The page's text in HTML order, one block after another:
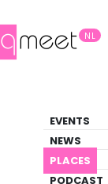
NL
EVENTS
NEWS
PLACES
PODCAST
Queer Guide
BREDA